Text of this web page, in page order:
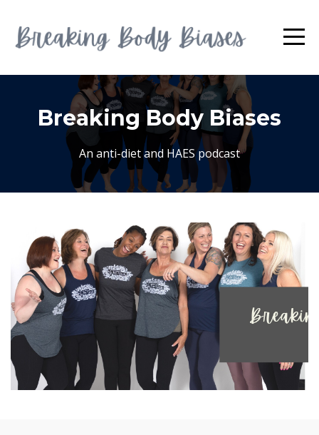
Breaking Body Biases
An anti-diet and HAES podcast